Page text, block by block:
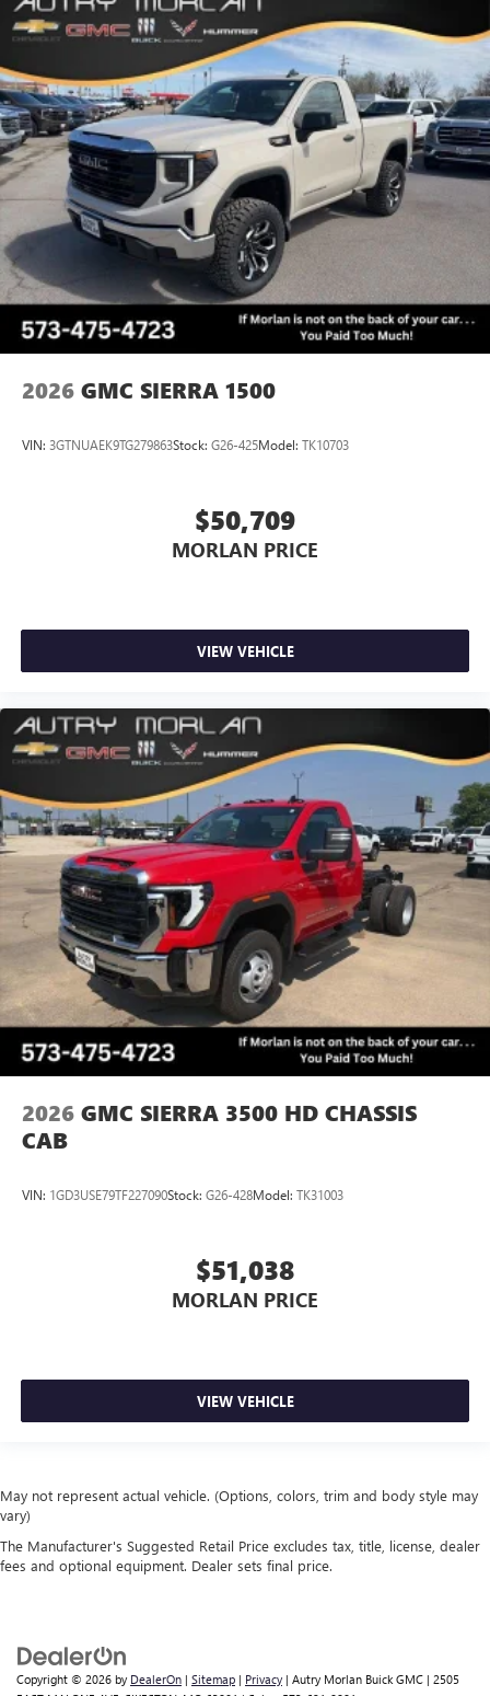
2026 GMC SIERRA 1500
VIN: 3GTNUAEK9TG279863Stock: G26-425Model: TK10703
$50,709
MORLAN PRICE
VIEW VEHICLE
2026 GMC SIERRA 3500 HD CHASSIS
CAB
VIN: 1GD3USE79TF227090Stock: G26-428Model: TK31003
$51,038
MORLAN PRICE
VIEW VEHICLE
May not represent actual vehicle. (Options, colors, trim and body style may
vary)
The Manufacturer's Suggested Retail Price excludes tax, title, license, dealer
fees and optional equipment. Dealer sets final price.
Copyright © 2026 by DealerOn | Sitemap | Privacy | Autry Morlan Buick GMC | 2505